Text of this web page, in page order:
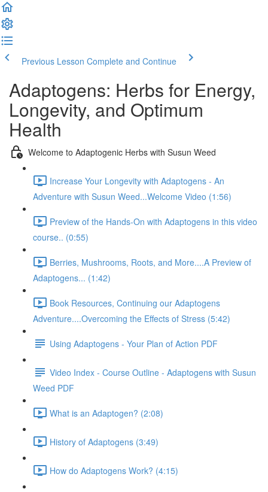
Previous Lesson Complete and Continue
Adaptogens: Herbs for Energy,
Longevity, and Optimum
Health
Welcome to Adaptogenic Herbs with Susun Weed
Increase Your Longevity with Adaptogens - An
Adventure with Susun Weed...Welcome Video (1:56)
Preview of the Hands-On with Adaptogens in this video
course.. (0:55)
Berries, Mushrooms, Roots, and More....A Preview of
Adaptogens... (1:42)
Book Resources, Continuing our Adaptogens
Adventure....Overcoming the Effects of Stress (5:42)
Using Adaptogens - Your Plan of Action PDF
Video Index - Course Outline - Adaptogens with Susun
Weed PDF
What is an Adaptogen? (2:08)
History of Adaptogens (3:49)
How do Adaptogens Work? (4:15)